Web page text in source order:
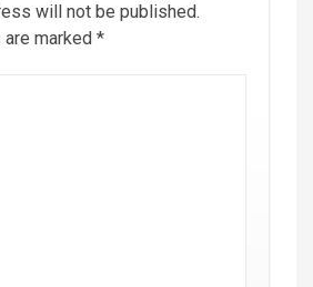
will not be published.
marked *